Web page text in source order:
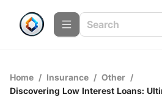
Home / Insurance / Other /
Discovering Low Interest Loans: